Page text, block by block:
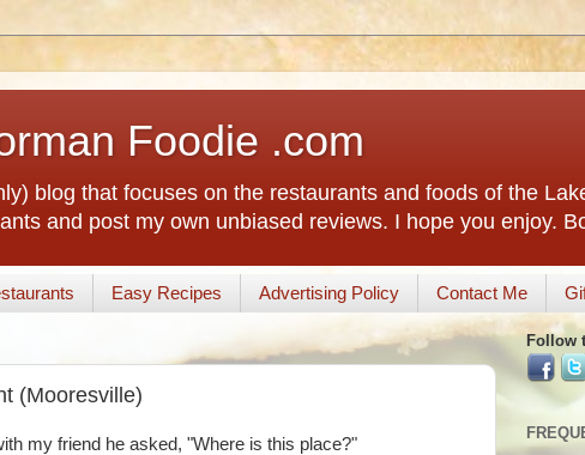
Foodie .com
blog that focuses on the restaurants and foods of the
and post my own unbiased reviews. I hope you enjoy.
Easy Recipes Advertising Policy Contact Me
(Mooresville)
my friend he asked, "Where is this place?"
Follow